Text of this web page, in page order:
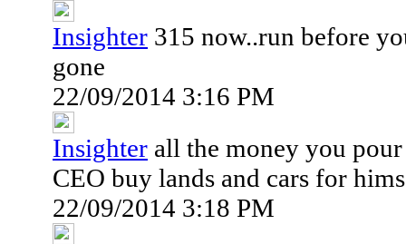
Insighter 315 now..run before
gone
22/09/2014 3:16 PM
Insighter all the money you
CEO buy lands and cars for
22/09/2014 3:18 PM